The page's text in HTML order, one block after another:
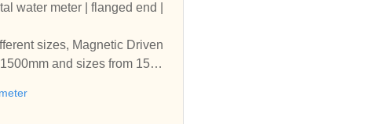
water meter | flanged end |
sizes, Magnetic Driven
and sizes from 15mm
Water Meters Amritsar | p
different sizes, Magnetic Dr